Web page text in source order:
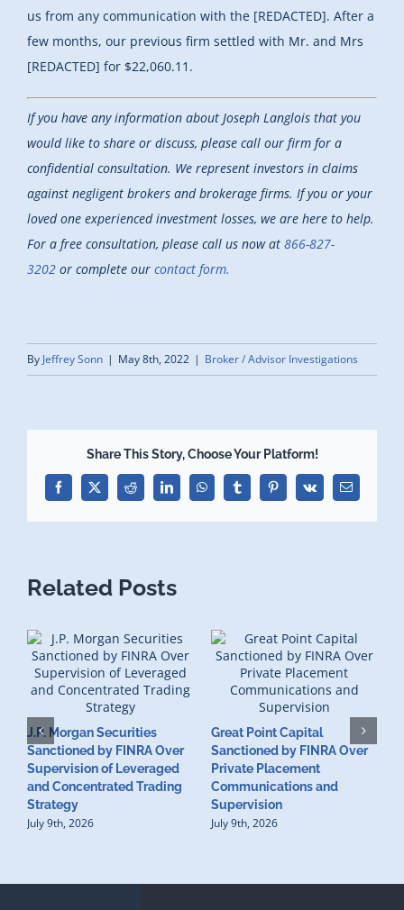
us from any communication with the [REDACTED]. After a
few months, our previous firm settled with Mr. and Mrs
[REDACTED] for $22,060.11.
If you have any information about Joseph Langlois that you
would like to share or discuss, please call our firm for a
confidential consultation. We represent investors in claims
against negligent brokers and brokerage firms. If you or your
loved one experienced investment losses, we are here to help.
For a free consultation, please call us now at 866-827-
3202 or complete our contact form.
By Jeffrey Sonn | May 8th, 2022 | Broker / Advisor Investigations
Share This Story, Choose Your Platform!
Facebook
X Reddit LinkedInWhatsAppTumblrPinterest
Vk Email
Related Posts
J.P. Morgan Securities
Sanctioned by FINRA Over
Supervision of Leveraged
and Concentrated Trading
Strategy
July 9th, 2026
Great Point Capital
Sanctioned by FINRA Over
Private Placement
Communications and
Supervision
July 9th, 2026